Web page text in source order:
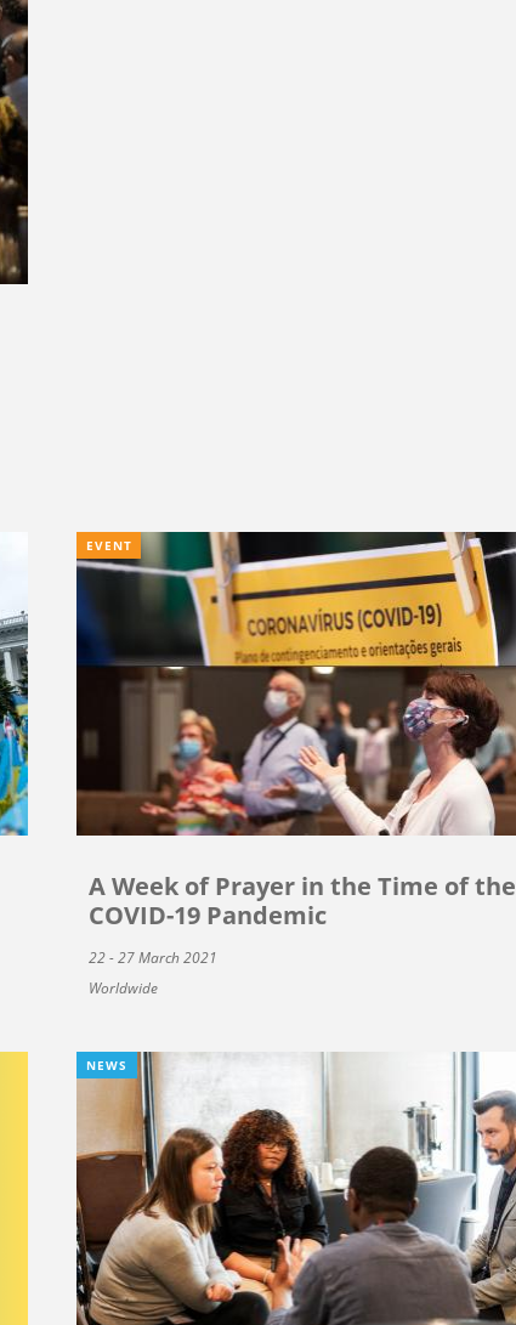
EVENT
A Week of Prayer in the Time of the
COVID-19 Pandemic
22 - 27 March 2021
Worldwide
NEWS